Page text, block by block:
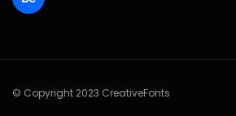
© Copyright 2023 CreativeFonts